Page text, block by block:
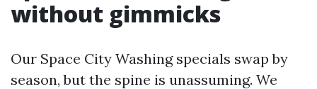
without gimmicks
Our Space City Washing specials swap by
season, but the spine is unassuming. We